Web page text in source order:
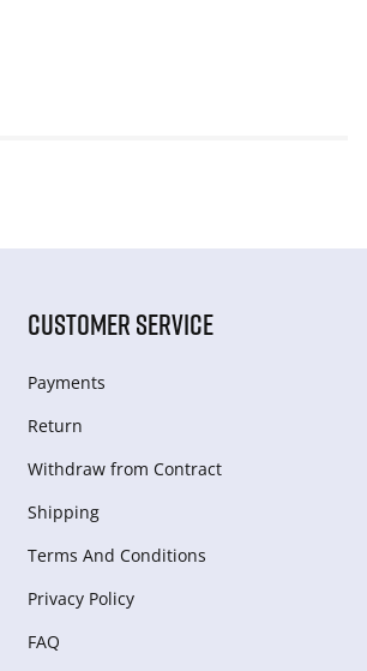
CUSTOMER SERVICE
Payments
Return
Withdraw from Сontract
Shipping
Terms And Conditions
Privacy Policy
FAQ